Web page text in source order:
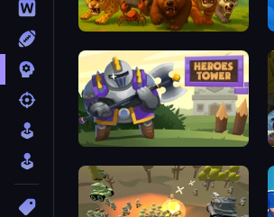
Animal Royal
Heroes Tower